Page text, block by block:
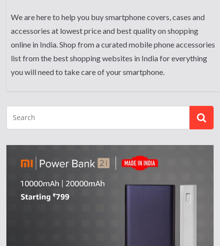
We are here to help you buy smartphone covers, cases and
accessories at lowest price and best quality on shopping
online in India. Shop from a curated mobile phone accessories
list from the best shopping websites in India for everything
you will need to take care of your smartphone.